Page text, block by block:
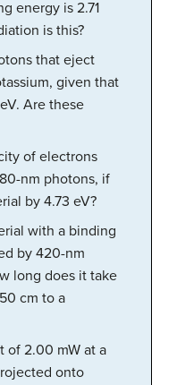
energy is 2.71
is this?
that eject
given that
Are these
of electrons
nm photons, if
by 4.73 eV?
with a binding
by 420-nm
long does it take
cm to a
of 2.00 mW at a
onto